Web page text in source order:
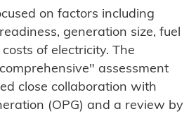
on factors including
generation size, fuel
of electricity. The
assessment
close collaboration with
(OPG) and a review by